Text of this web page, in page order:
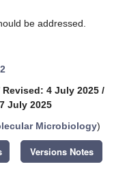
be addressed.
Revised: 4 July 2025 /
July 2025
Microbiology)
Versions Notes